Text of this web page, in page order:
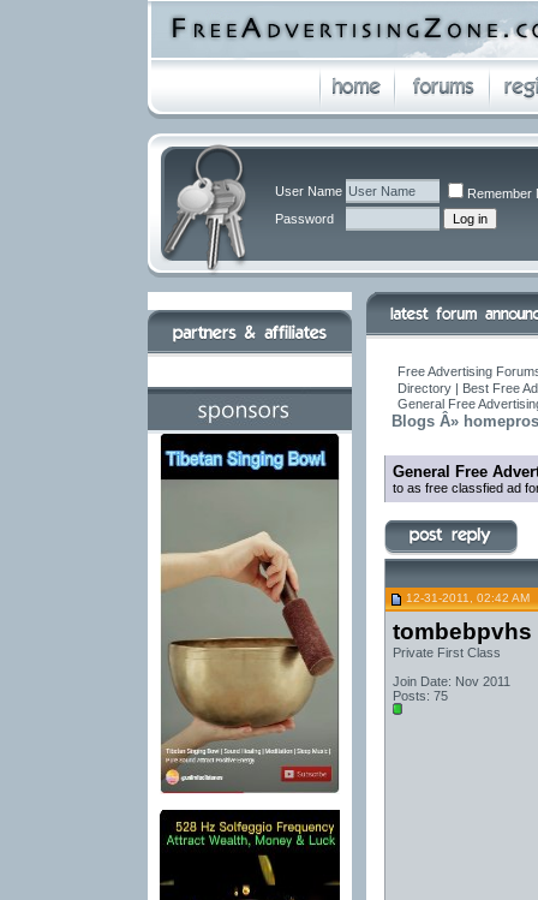
User Name
Remember
Password
Free Advertising
Directory | Best Free
General Free
Blogs Â»
General Free
to as free classfied ad
12-31-2011, 02:42 AM
tombebpvhs
Private First Class
Join Date: Nov 2011
Posts: 75